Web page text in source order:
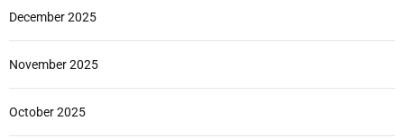
December 2025
November 2025
October 2025